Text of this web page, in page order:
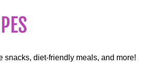
snacks, diet-friendly meals, and more!